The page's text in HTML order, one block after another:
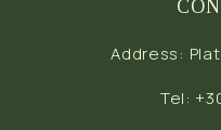
Address:
Tel: